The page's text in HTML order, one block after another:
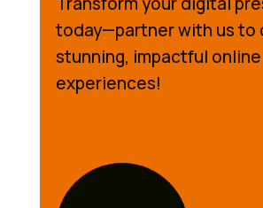
today—partner with us to
stunning, impactful online
experiences!